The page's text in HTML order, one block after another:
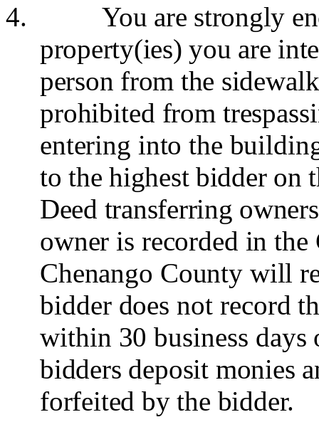
4.
You are strongly
property(ies) you are
person from the
prohibited from
entering into the
to the highest bidder on
Deed transferring
owner is recorded in
Chenango County will
bidder does not record
within 30 business
bidders deposit monies
forfeited by the bidder.